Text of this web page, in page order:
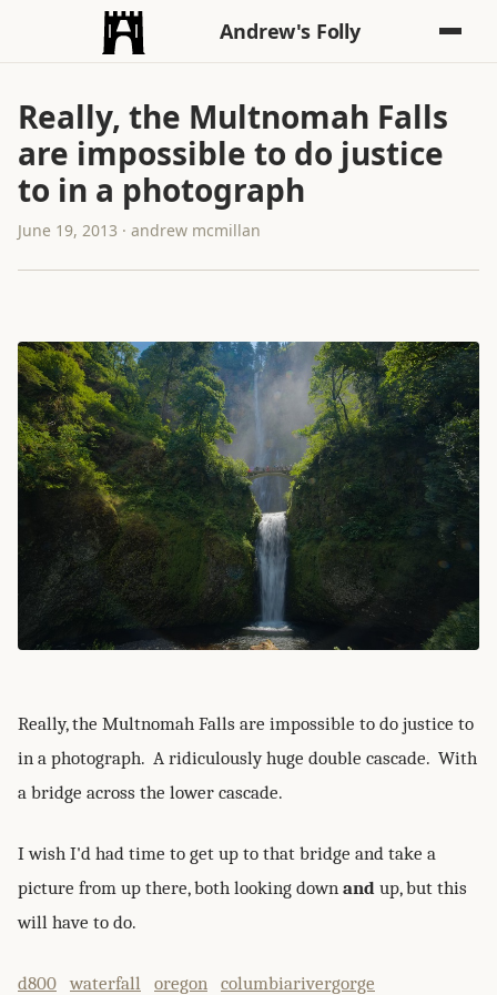
Andrew's Folly
Really, the Multnomah Falls
are impossible to do justice
to in a photograph
June 19, 2013 · andrew mcmillan
Really, the Multnomah Falls are impossible to do justice to
in a photograph. A ridiculously huge double cascade. With
a bridge across the lower cascade.
I wish I'd had time to get up to that bridge and take a
picture from up there, both looking down and up, but this
will have to do.
d800 waterfall oregon columbiarivergorge